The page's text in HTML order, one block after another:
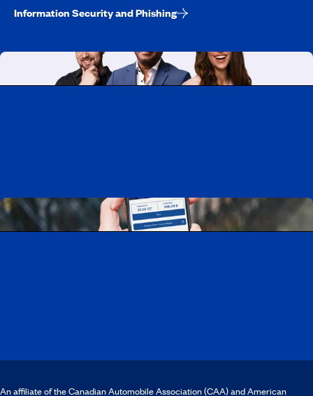
Information Security and Phishing
An affiliate of the Canadian Automobile Association (CAA) and American